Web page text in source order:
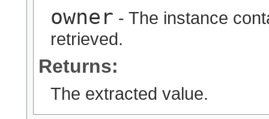
owner - The instance
retrieved.
Returns:
The extracted value.